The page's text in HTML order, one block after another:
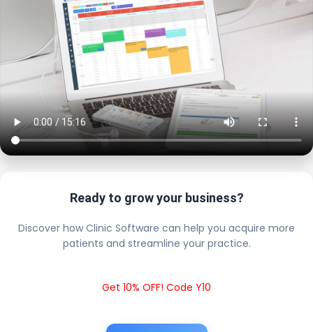
Ready to grow your business?
Discover how Clinic Software can help you acquire more
patients and streamline your practice.
Get 10% OFF! Code Y10